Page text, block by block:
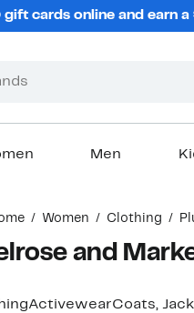
gift cards online and earn a
Men
Women Clothing
and
ActivewearCoats,